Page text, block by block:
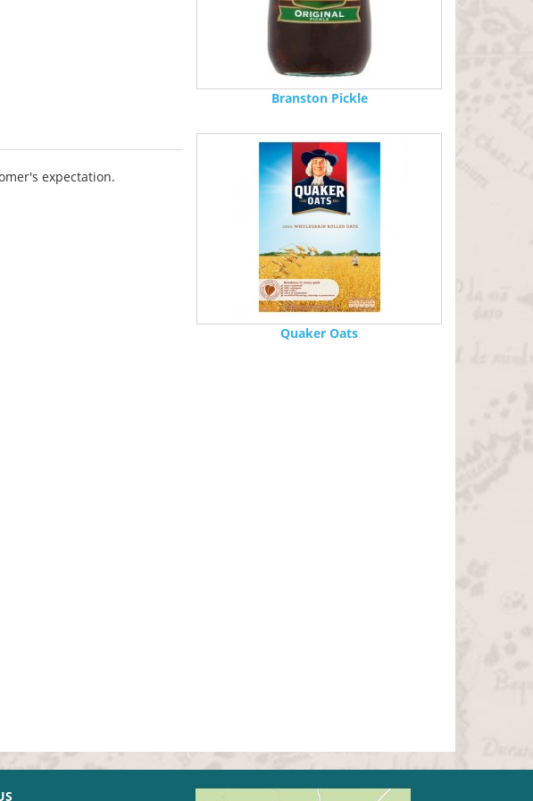
expectation.
Branston Pickle
Quaker Oats